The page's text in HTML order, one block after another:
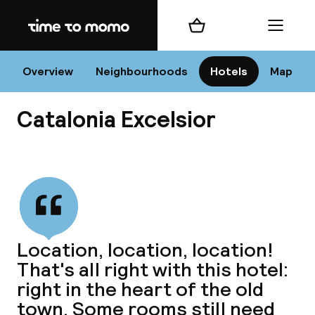
Home
Overview Neighbourhoods Hotels Map
Shopping cart Menu
Catalonia Excelsior
Location, location, location!
That's all right with this hotel:
right in the heart of the old
town. Some rooms still need